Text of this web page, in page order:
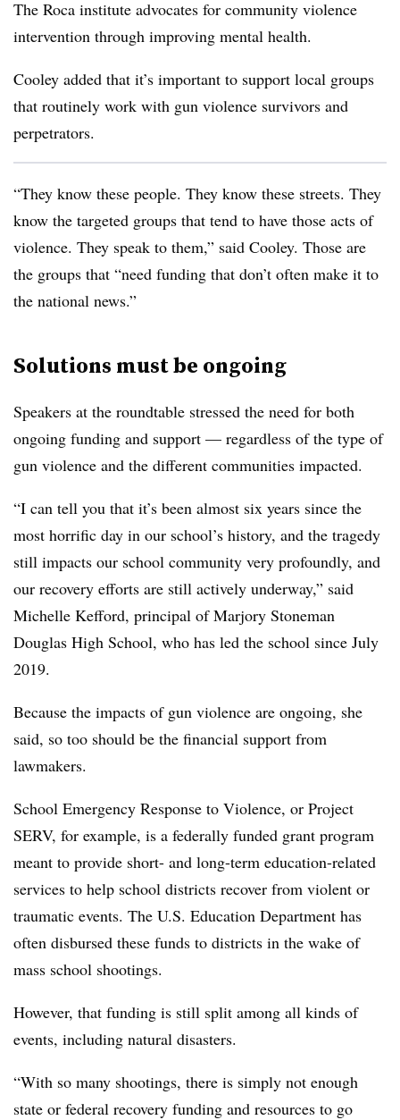
The Roca institute advocates for community violence
intervention through improving mental health.
Cooley added that it’s important to support local groups
that routinely work with gun violence survivors and
perpetrators.
“They know these people. They know these streets. They
know the targeted groups that tend to have those acts of
violence. They speak to them,” said Cooley. Those are
the groups that “need funding that don’t often make it to
the national news.”
Solutions must be ongoing
Speakers at the roundtable stressed the need for both
ongoing funding and support — regardless of the type of
gun violence and the different communities impacted.
“I can tell you that it’s been almost six years since the
most horrific day in our school’s history, and the tragedy
still impacts our school community very profoundly, and
our recovery efforts are still actively underway,” said
Michelle Kefford, principal of Marjory Stoneman
Douglas High School, who has led the school since July
2019.
Because the impacts of gun violence are ongoing, she
said, so too should be the financial support from
lawmakers.
School Emergency Response to Violence, or Project
SERV, for example, is a federally funded grant program
meant to provide short- and long-term education-related
services to help school districts recover from violent or
traumatic events. The U.S. Education Department has
often disbursed these funds to districts in the wake of
mass school shootings.
However, that funding is still split among all kinds of
events, including natural disasters.
“With so many shootings, there is simply not enough
state or federal recovery funding and resources to go